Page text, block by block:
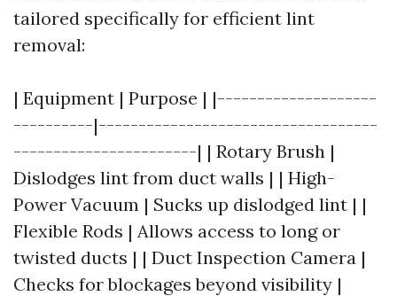
tailored specifically for efficient lint
removal:
| Equipment | Purpose | |--------------------
----------|-----------------------------------
-----------------------| | Rotary Brush |
Dislodges lint from duct walls | | High-
Power Vacuum | Sucks up dislodged lint | |
Flexible Rods | Allows access to long or
twisted ducts | | Duct Inspection Camera |
Checks for blockages beyond visibility |